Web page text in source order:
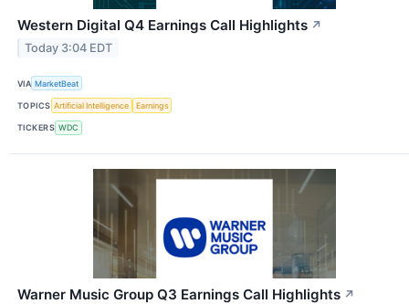
Western Digital Q4 Earnings Call Highlights ↗
Today 3:04 EDT
VIA MarketBeat
TOPICS Artificial Intelligence Earnings
TICKERS WDC
Warner Music Group Q3 Earnings Call Highlights ↗